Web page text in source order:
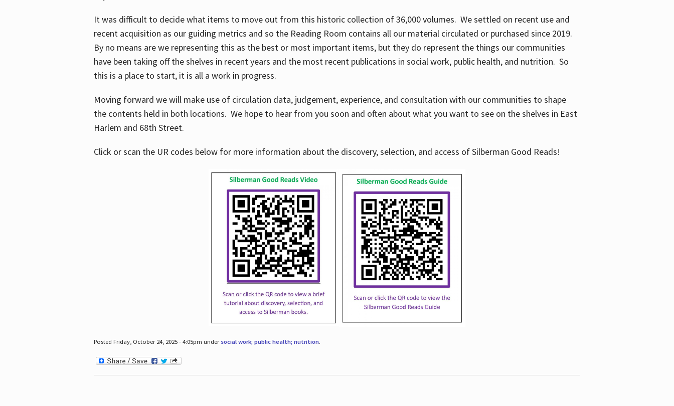
It was difficult to decide what items to move out from this historic collection of 36,000 volumes. We settled on recent use and
recent acquisition as our guiding metrics and so the Reading Room contains all our material circulated or purchased since 2019.
By no means are we representing this as the best or most important items, but they do represent the things our communities
have been taking off the shelves in recent years and the most recent publications in social work, public health, and nutrition. So
this is a place to start, it is all a work in progress.
Moving forward we will make use of circulation data, judgement, experience, and consultation with our communities to shape
the contents held in both locations. We hope to hear from you soon and often about what you want to see on the shelves in East
Harlem and 68th Street.
Click or scan the UR codes below for more information about the discovery, selection, and access of Silberman Good Reads!
Posted Friday, October 24, 2025 - 4:05pm under social work; public health; nutrition.